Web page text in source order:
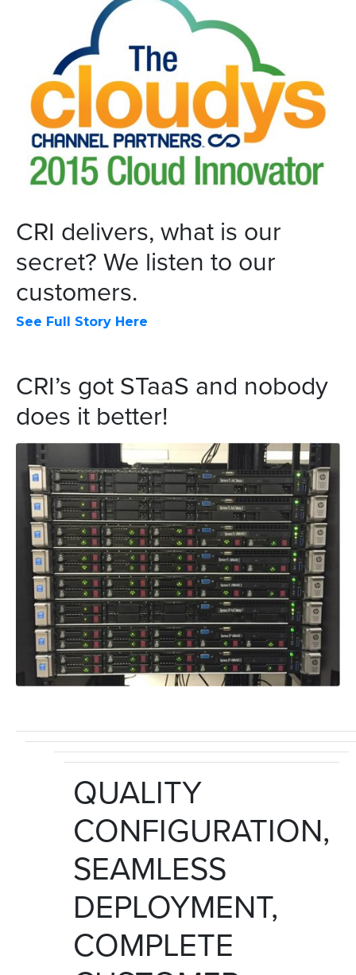
CRI delivers, what is our
secret? We listen to our
customers.
See Full Story Here
CRI’s got STaaS and nobody
does it better!
QUALITY
CONFIGURATION,
SEAMLESS
DEPLOYMENT,
COMPLETE